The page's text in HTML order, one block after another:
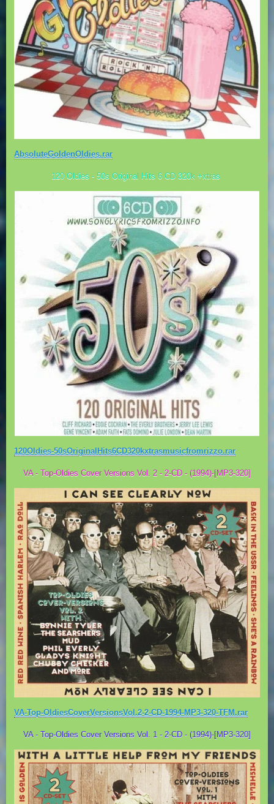
AbsoluteGoldenOldies.rar
120 Oldies - 50s Original Hits 6 CD 320k +xtras
120Oldies-50sOriginalHits6CD320kxtrasmusicfromrizzo.rar
VA - Top-Oldies Cover Versions Vol. 2 - 2-CD - (1994)-[MP3-320]
VA-Top-OldiesCoverVersionsVol.2-2-CD-1994-MP3-320-TFM.rar
VA - Top-Oldies Cover Versions Vol. 1 - 2-CD - (1994)-[MP3-320]